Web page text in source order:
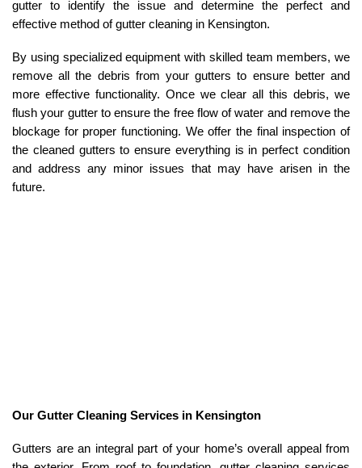
gutter to identify the issue and determine the perfect and
effective method of gutter cleaning in Kensington.
By using specialized equipment with skilled team members, we
remove all the debris from your gutters to ensure better and
more effective functionality. Once we clear all this debris, we
flush your gutter to ensure the free flow of water and remove the
blockage for proper functioning. We offer the final inspection of
the cleaned gutters to ensure everything is in perfect condition
and address any minor issues that may have arisen in the
future.
Our Gutter Cleaning Services in Kensington
Gutters are an integral part of your home’s overall appeal from